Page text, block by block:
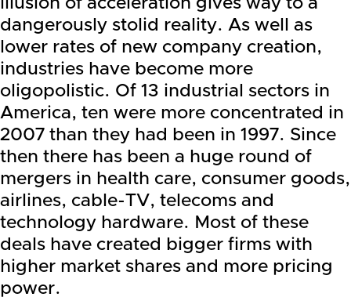
dangerously stolid reality. As well as
lower rates of new company creation,
industries have become more
oligopolistic. Of 13 industrial sectors in
America, ten were more concentrated in
2007 than they had been in 1997. Since
then there has been a huge round of
mergers in health care, consumer goods,
airlines, cable-TV, telecoms and
technology hardware. Most of these
deals have created bigger firms with
higher market shares and more pricing
power.